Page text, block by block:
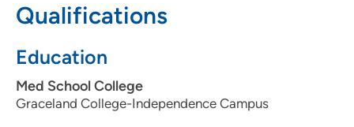
Qualifications
Education
Med School College
Graceland College-Independence Campus
319-399-2016